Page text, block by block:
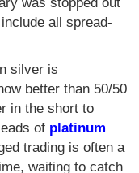
all spread-
silver is
better than 50/50
in the short to
of platinum
trading is often a
waiting to catch